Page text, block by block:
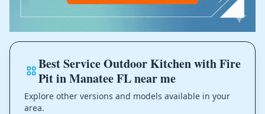
Best Service Outdoor Kitchen with Fire
Pit in Manatee FL near me
Explore other versions and models available in your
area.